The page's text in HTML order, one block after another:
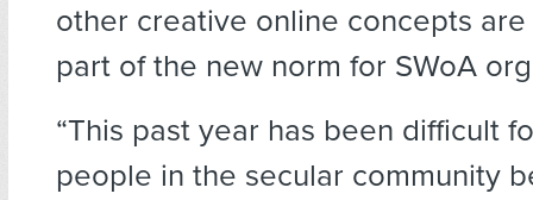
other creative online concepts
part of the new norm for SWoA
“This past year has been difficult
people in the secular community